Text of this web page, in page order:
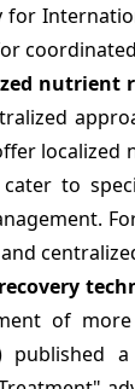
for
nutrient
cater to
of more
published